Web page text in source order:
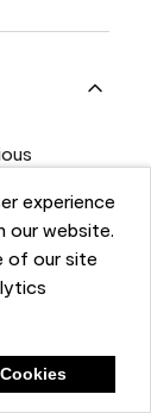
experience
our website.
of our site